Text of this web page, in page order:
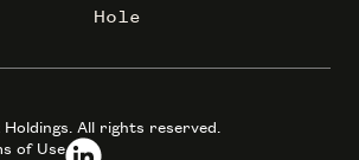
Hole
All rights reserved.
of Use